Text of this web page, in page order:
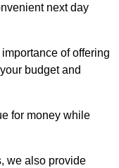
next day
of offering
budget and
for money while
we also provide